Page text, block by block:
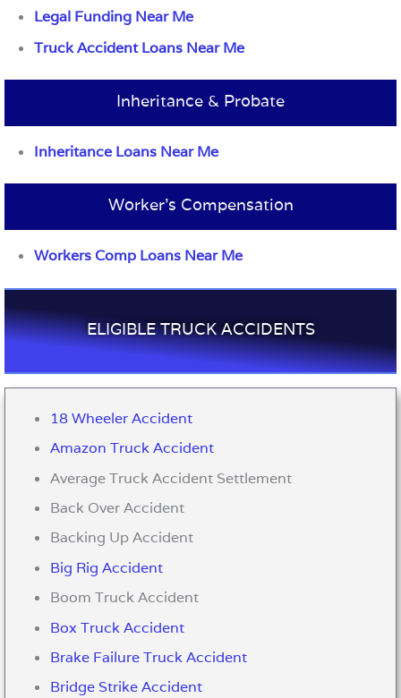
Legal Funding Near Me
Truck Accident Loans Near Me
Inheritance & Probate
Inheritance Loans Near Me
Worker’s Compensation
Workers Comp Loans Near Me
ELIGIBLE TRUCK ACCIDENTS
18 Wheeler Accident
Amazon Truck Accident
Average Truck Accident Settlement
Back Over Accident
Backing Up Accident
Big Rig Accident
Boom Truck Accident
Box Truck Accident
Brake Failure Truck Accident
Bridge Strike Accident